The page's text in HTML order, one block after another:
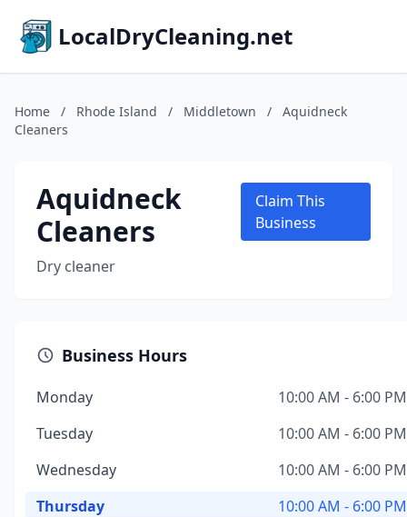
LocalDryCleaning.net
Home / Rhode Island / Middletown /
Aquidneck
Cleaners
Aquidneck
Cleaners
Dry cleaner
Claim This
Business
Business Hours
Monday
10:00 AM - 6:00 PM
Tuesday
10:00 AM - 6:00 PM
Wednesday
10:00 AM - 6:00 PM
Thursday
10:00 AM - 6:00 PM